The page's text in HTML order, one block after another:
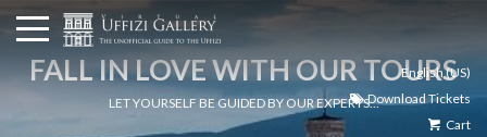
English (US)
Download Tickets
Cart
FALL IN LOVE WITH OUR TOURS
LET YOURSELF BE GUIDED BY OUR EXPERTS...